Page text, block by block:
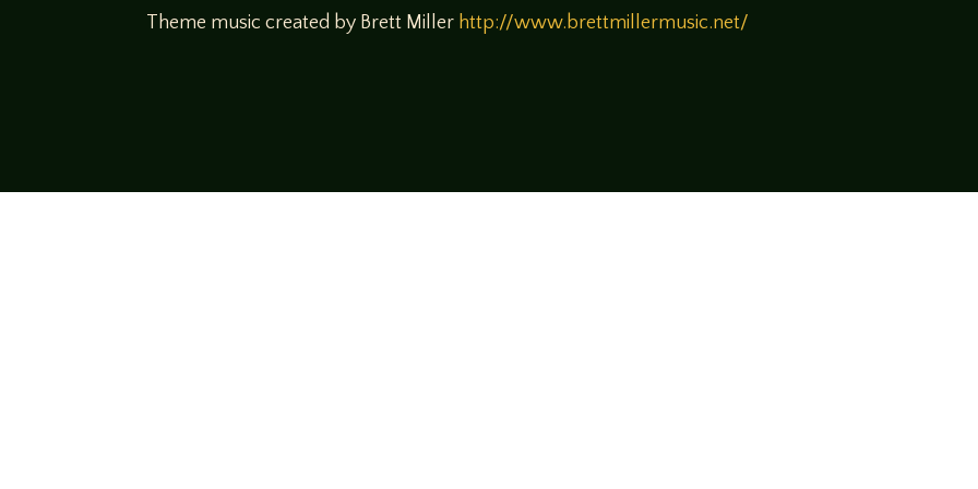
Theme music created by Brett Miller http://www.brettmillermusic.net/